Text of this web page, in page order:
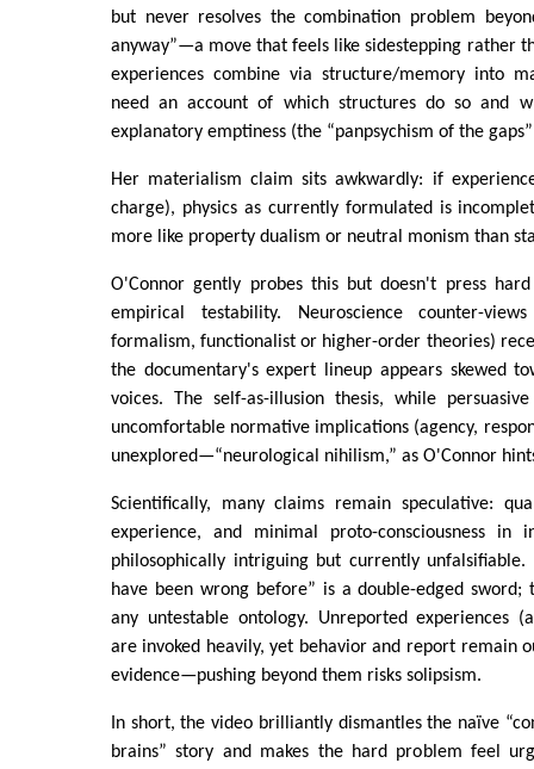
but never resolves the combination problem
anyway”—a move that feels like sidestepping rather
experiences combine via structure/memory into
need an account of which structures do so and
explanatory emptiness (the “panpsychism of the
Her materialism claim sits awkwardly: if
charge), physics as currently formulated is
more like property dualism or neutral monism than
O'Connor gently probes this but doesn't press
empirical testability. Neuroscience counter-
formalism, functionalist or higher-order theories)
the documentary's expert lineup appears skewed
voices. The self-as-illusion thesis, while
uncomfortable normative implications (agency,
unexplored—“neurological nihilism,” as O'Connor
Scientifically, many claims remain speculative:
experience, and minimal proto-consciousness in
philosophically intriguing but currently unfalsifiable.
have been wrong before” is a double-edged sword;
any untestable ontology. Unreported experiences
are invoked heavily, yet behavior and report remain
evidence—pushing beyond them risks solipsism.
In short, the video brilliantly dismantles the naïve
brains” story and makes the hard problem feel